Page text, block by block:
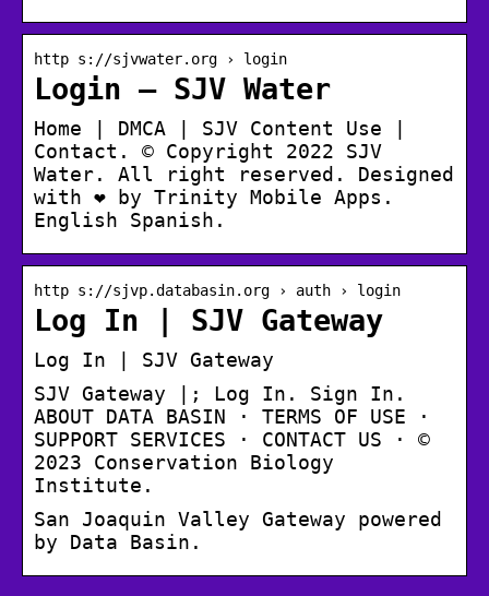
http s://sjvwater.org › login
Login – SJV Water
Home | DMCA | SJV Content Use |
Contact. © Copyright 2022 SJV
Water. All right reserved. Designed
with ❤️ by Trinity Mobile Apps.
English Spanish.
http s://sjvp.databasin.org › auth › login
Log In | SJV Gateway
Log In | SJV Gateway
SJV Gateway |; Log In. Sign In.
ABOUT DATA BASIN · TERMS OF USE ·
SUPPORT SERVICES · CONTACT US · ©
2023 Conservation Biology
Institute.
San Joaquin Valley Gateway powered
by Data Basin.